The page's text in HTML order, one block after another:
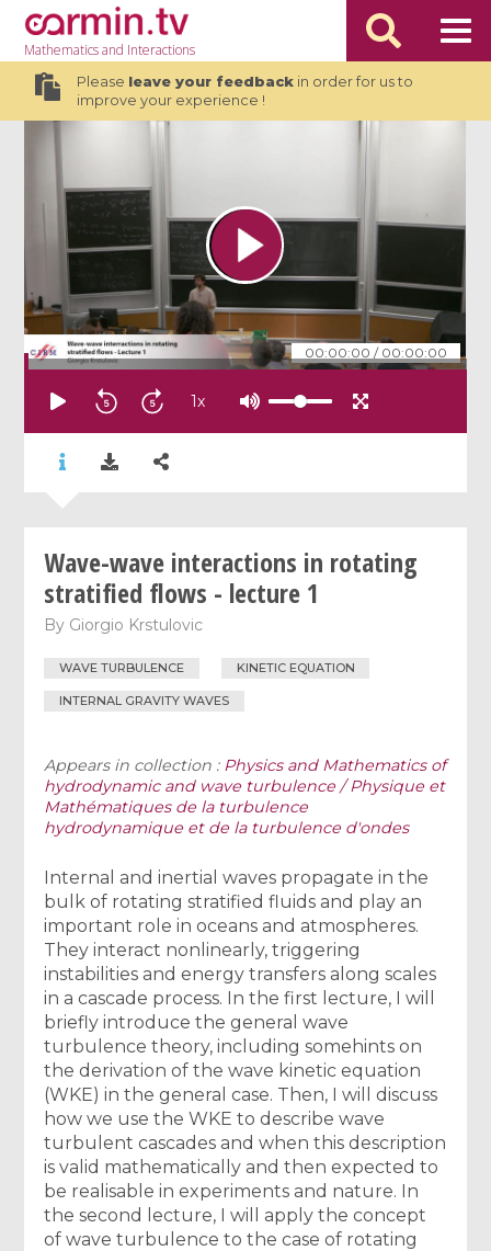
Mathematicsand Interactions
Please leave your feedbackin order for us to
improve your experience !
00:00:00 / 00:00:00
1x
Wave-wave interactions in rotating
stratified flows - lecture 1
By Giorgio Krstulovic
WAVE TURBULENCE KINETIC EQUATION
INTERNAL GRAVITY WAVES
Appears in collection : Physics and Mathematics of
hydrodynamic and wave turbulence / Physique et
Mathématiques de la turbulence
hydrodynamique et de la turbulence d'ondes
Internal and inertial waves propagate in the
bulk of rotating stratified fluids and play an
important role in oceans and atmospheres.
They interact nonlinearly, triggering
instabilities and energy transfers along scales
in a cascade process. In the first lecture, I will
briefly introduce the general wave
turbulence theory, including somehints on
the derivation of the wave kinetic equation
(WKE) in the general case. Then, I will discuss
how we use the WKE to describe wave
turbulent cascades and when this description
is valid mathematically and then expected to
be realisable in experiments and nature. In
the second lecture, I will apply the concept
of wave turbulence to the case of rotating